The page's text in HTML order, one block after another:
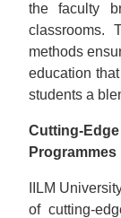
the faculty
classrooms.
methods
education
students a
Cutting-Edgе
Programmes
IILM
of cutting-